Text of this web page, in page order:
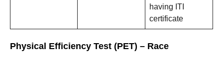
having ITI
certificate
Physical Efficiency Test (PET) – Race